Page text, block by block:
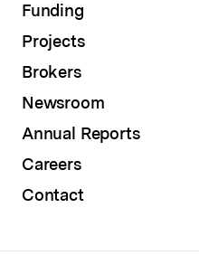
Funding
Projects
Brokers
Newsroom
Annual Reports
Careers
Contact